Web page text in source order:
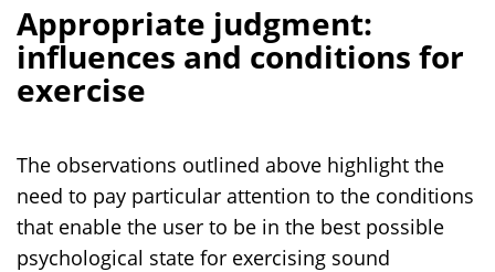
Appropriate judgment:
influences and conditions for
exercise
The observations outlined above highlight the
need to pay particular attention to the conditions
that enable the user to be in the best possible
psychological state for exercising sound